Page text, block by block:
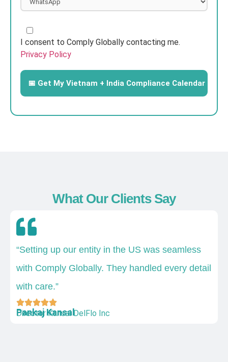
I consent to Comply Globally contacting me.
Privacy Policy
What Our Clients Say
“Setting up our entity in the US was seamless
with Comply Globally. They handled every detail
with care.”
Pankaj Kansal
Director Kansal DelFlo Inc